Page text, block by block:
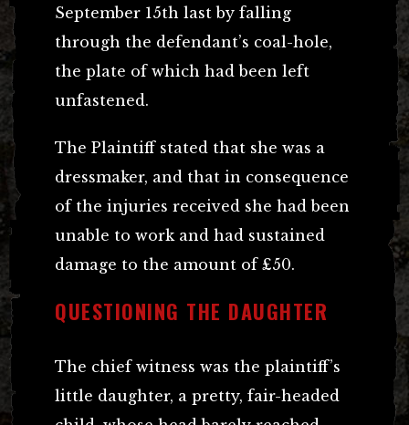
September 15th last by falling
through the defendant’s coal-hole,
the plate of which had been left
unfastened.
The Plaintiff stated that she was a
dressmaker, and that in consequence
of the injuries received she had been
unable to work and had sustained
damage to the amount of £50.
QUESTIONING THE DAUGHTER
The chief witness was the plaintiff’s
little daughter, a pretty, fair-headed